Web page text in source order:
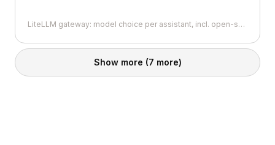
LiteLLM gateway: model choice per assistant, incl. open-source models
Show more (7 more)
THE GOOD STUFF